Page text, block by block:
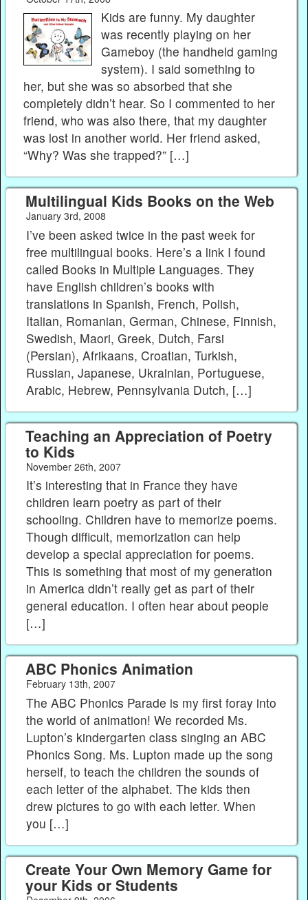
Kids are funny. My daughter
was recently playing on her
Gameboy (the handheld gaming
system). I said something to
her, but she was so absorbed that she
completely didn’t hear. So I commented to her
friend, who was also there, that my daughter
was lost in another world. Her friend asked,
“Why? Was she trapped?” […]
Multilingual Kids Books on the Web
January 3rd, 2008
I’ve been asked twice in the past week for
free multilingual books. Here’s a link I found
called Books in Multiple Languages. They
have English children’s books with
translations in Spanish, French, Polish,
Italian, Romanian, German, Chinese, Finnish,
Swedish, Maori, Greek, Dutch, Farsi
(Persian), Afrikaans, Croatian, Turkish,
Russian, Japanese, Ukrainian, Portuguese,
Arabic, Hebrew, Pennsylvania Dutch, […]
Teaching an Appreciation of Poetry
to Kids
November 26th, 2007
It’s interesting that in France they have
children learn poetry as part of their
schooling. Children have to memorize poems.
Though difficult, memorization can help
develop a special appreciation for poems.
This is something that most of my generation
in America didn’t really get as part of their
general education. I often hear about people
[…]
ABC Phonics Animation
February 13th, 2007
The ABC Phonics Parade is my first foray into
the world of animation! We recorded Ms.
Lupton’s kindergarten class singing an ABC
Phonics Song. Ms. Lupton made up the song
herself, to teach the children the sounds of
each letter of the alphabet. The kids then
drew pictures to go with each letter. When
you […]
Create Your Own Memory Game for
your Kids or Students